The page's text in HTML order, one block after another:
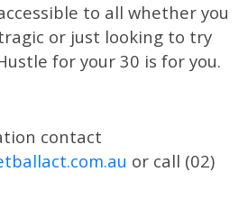
to all whether you
or just looking to try
for your 30 is for you.
contact
or call (02)